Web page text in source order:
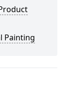
Painting